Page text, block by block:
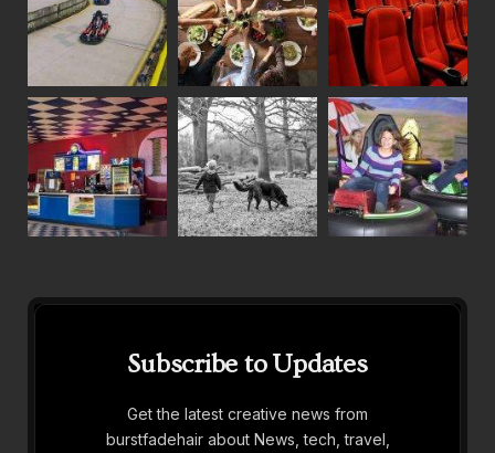
Subscribe to Updates
Get the latest creative news from
burstfadehair about News, tech, travel,